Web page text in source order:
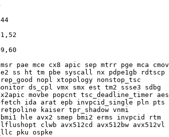
pae mce cx8 apic sep mtrr pge mca cmov
ss ht tm pbe syscall nx pdpe1gb rdtscp
nopl xtopology nonstop_tsc
ds_cpl vmx smx est tm2 ssse3 sdbg
movbe popcnt tsc_deadline_timer aes
ida arat epb invpcid_single pln pts
kaiser tpr_shadow vnmi
hle avx2 smep bmi2 erms invpcid rtm
clwb avx512cd avx512bw avx512vl
pku ospke